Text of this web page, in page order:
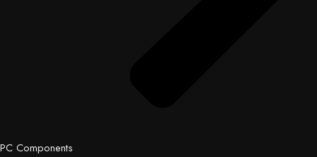
PC Components